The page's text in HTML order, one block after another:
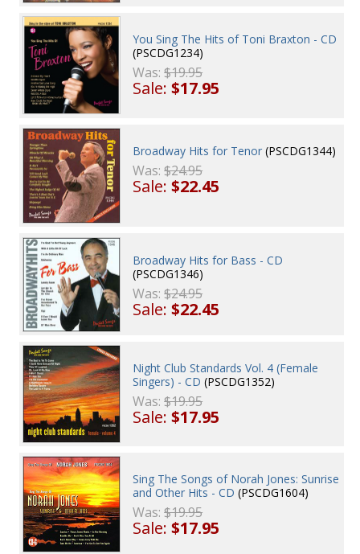
You Sing The Hits of Toni Braxton - CD
(PSCDG1234)
Was:$19.95
Sale:$17.95
Broadway Hits for Tenor (PSCDG1344)
Was:$24.95
Sale:$22.45
Broadway Hits for Bass - CD
(PSCDG1346)
Was:$24.95
Sale:$22.45
Night Club Standards Vol. 4 (Female
Singers) - CD (PSCDG1352)
Was:$19.95
Sale:$17.95
Sing The Songs of Norah Jones: Sunrise
and Other Hits - CD (PSCDG1604)
Was:$19.95
Sale:$17.95